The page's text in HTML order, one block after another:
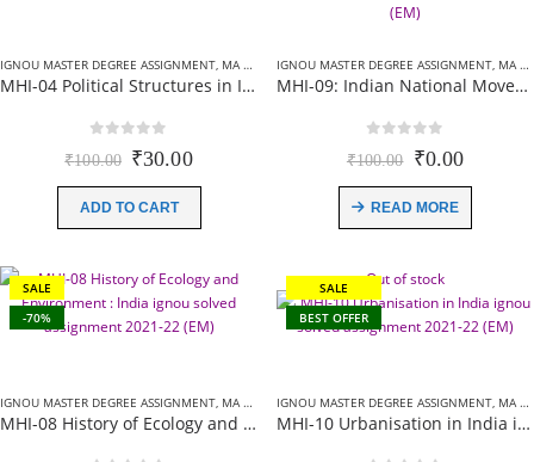
IGNOU MASTER DEGREE ASSIGNMENT, MA HISTORY (MHI) ASSIGNMENT
MHI-04 Political Structures in India Ignou Solved Assignment 2021-22 (EM)
out of 5
₹100.00 Original
was:
₹30.00Current
ADD TO CART
IGNOU MASTER DEGREE ASSIGNMENT, MA HISTORY (MHI) ASSIGNMENT
MHI-09: Indian National Movement Ignou solved Assignment 2021-22 (EM)
out of 5
₹100.00 Original
was:
₹0.00Current
READ MORE
SALE
-70%
IGNOU MASTER DEGREE ASSIGNMENT, MA HISTORY (MHI) ASSIGNMENT
MHI-08 History of Ecology and Environment : India ignou solved assignment 2021-22 (EM)
SALE
BEST OFFER
Out of stock
IGNOU MASTER DEGREE ASSIGNMENT, MA HISTORY (MHI) ASSIGNMENT
MHI-10 Urbanisation in India ignou solved assignment 2021-22 (EM)